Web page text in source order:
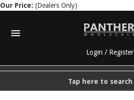
Our Price: (Dealers Only)
Login / Register
Tap here to search